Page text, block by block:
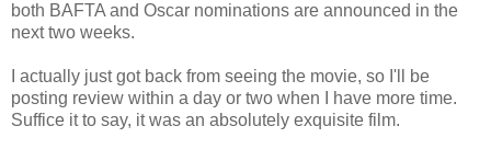
both BAFTA and Oscar nominations are announced in the
next two weeks.
I actually just got back from seeing the movie, so I'll be
posting review within a day or two when I have more time.
Suffice it to say, it was an absolutely exquisite film.